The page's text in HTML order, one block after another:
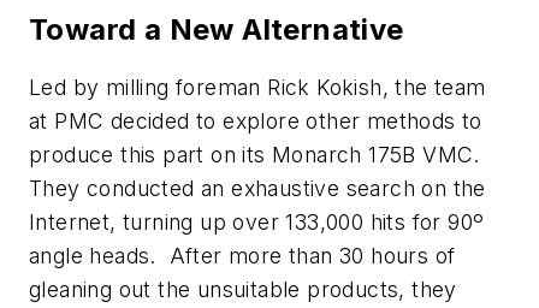
Toward a New Alternative
Led by milling foreman Rick Kokish, the team
at PMC decided to explore other methods to
produce this part on its Monarch 175B VMC.
They conducted an exhaustive search on the
Internet, turning up over 133,000 hits for 90º
angle heads. After more than 30 hours of
gleaning out the unsuitable products, they